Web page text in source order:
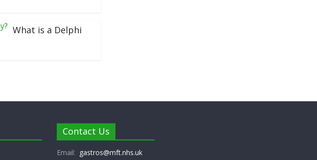
What is a Delphi
Contact Us
Email: gastros@mft.nhs.uk